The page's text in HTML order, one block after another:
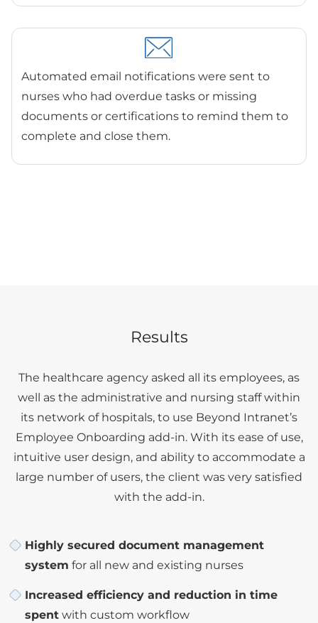
Automated email notifications were sent to
nurses who had overdue tasks or missing
documents or certifications to remind them to
complete and close them.
Results
The healthcare agency asked all its employees, as
well as the administrative and nursing staff within
its network of hospitals, to use Beyond Intranet’s
Employee Onboarding add-in. With its ease of use,
intuitive user design, and ability to accommodate a
large number of users, the client was very satisfied
with the add-in.
Highly secured document management
system for all new and existing nurses
Increased efficiency and reduction in time
spent with custom workflow